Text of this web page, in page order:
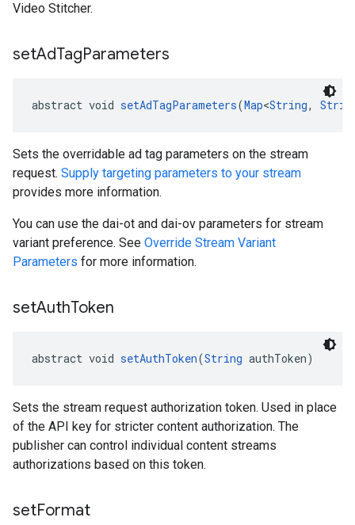
Video Stitcher.
setAdTagParameters
abstract void setAdTagParameters(Map<String,
Sets the overridable ad tag parameters on the stream
request. Supply targeting parameters to your stream
provides more information.
You can use the dai-ot and dai-ov parameters for stream
variant preference. See Override Stream Variant
Parameters for more information.
setAuthToken
abstract void setAuthToken(String authToken)
Sets the stream request authorization token. Used in place
of the API key for stricter content authorization. The
publisher can control individual content streams
authorizations based on this token.
setFormat